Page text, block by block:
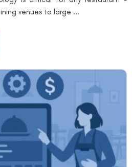
venues to large ...